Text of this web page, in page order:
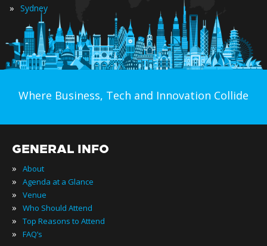
» Sydney
Where Business, Tech and Innovation Collide
GENERAL INFO
» About
» Agenda at a Glance
» Venue
» Who Should Attend
» Top Reasons to Attend
» FAQ’s